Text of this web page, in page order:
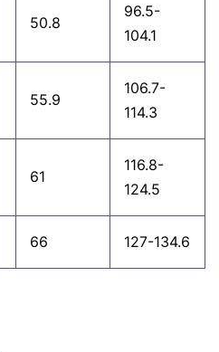
50.8
96.5-
104.1
55.9
106.7-
114.3
61
116.8-
124.5
66 127-134.6